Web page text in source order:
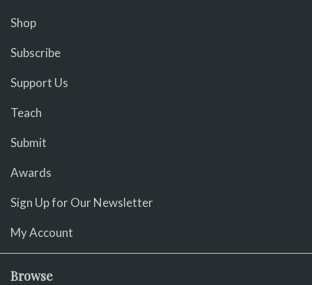
Shop
Subscribe
Support Us
Teach
Submit
Awards
Sign Up for Our Newsletter
My Account
Browse